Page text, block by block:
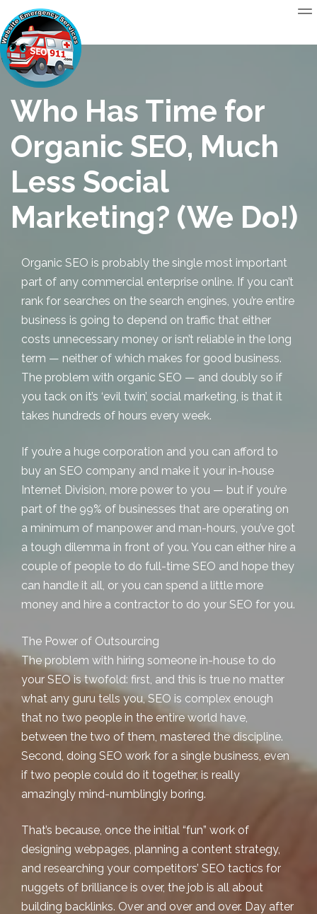
Who Has Time for
Organic SEO, Much
Less Social
Marketing? (We Do!)
Organic SEO is probably the single most important
part of any commercial enterprise online. If you can’t
rank for searches on the search engines, you’re entire
business is going to depend on traffic that either
costs unnecessary money or isn’t reliable in the long
term — neither of which makes for good business.
The problem with organic SEO — and doubly so if
you tack on it’s ‘evil twin’, social marketing, is that it
takes hundreds of hours every week.
If you’re a huge corporation and you can afford to
buy an SEO company and make it your in-house
Internet Division, more power to you — but if you’re
part of the 99% of businesses that are operating on
a minimum of manpower and man-hours, you’ve got
a tough dilemma in front of you. You can either hire a
couple of people to do full-time SEO and hope they
can handle it all, or you can spend a little more
money and hire a contractor to do your SEO for you.
The Power of Outsourcing
The problem with hiring someone in-house to do
your SEO is twofold: first, and this is true no matter
what any guru tells you,SEO is complex enough
that no two people in the entire world have,
between the two of them, mastered the discipline.
Second, doing SEO work for a single business, even
if two people could do it together, is really
amazingly mind-numblingly boring.
That’s because, once the initial “fun” work of
designing webpages, planning a content strategy,
and researching your competitors’ SEO tactics for
nuggets of brilliance is over, the job is all about
building backlinks. Over and over and over. Day after